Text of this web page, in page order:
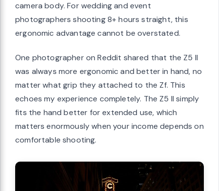
camera body. For wedding and event
photographers shooting 8+ hours straight, this
ergonomic advantage cannot be overstated.
One photographer on Reddit shared that the Z5 II
was always more ergonomic and better in hand, no
matter what grip they attached to the Zf. This
echoes my experience completely. The Z5 II simply
fits the hand better for extended use, which
matters enormously when your income depends on
comfortable shooting.